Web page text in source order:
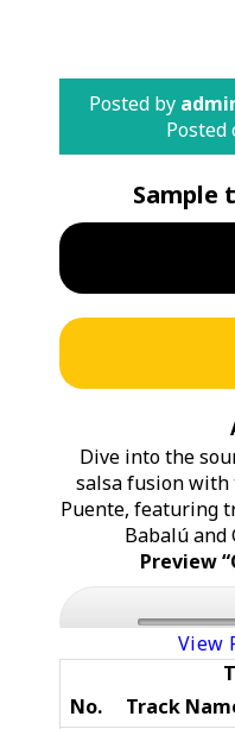
Posted by
Posted
Sample
Dive into the
salsa fusion with
Puente, featuring
Babalú and
Preview
View
No.
Track